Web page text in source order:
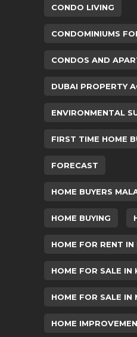
CONDO LIVING
CONDOMINIUMS
CONDOS AND
DUBAI PROPERTY
ENVIRONMENTAL
FIRST TIME HOME
FORECAST
HOME BUYERS
HOME BUYING
HOME FOR RENT IN
HOME FOR SALE IN
HOME FOR SALE IN
HOME